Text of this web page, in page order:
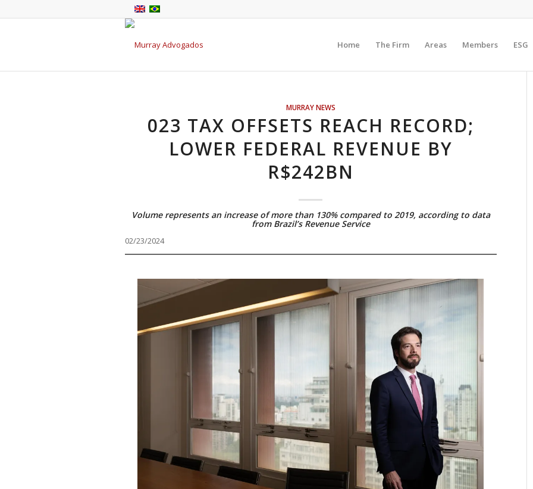
Home The Firm Areas Members ESG
MURRAY NEWS
023 TAX OFFSETS REACH RECORD;
LOWER FEDERAL REVENUE BY
R$242BN
Volume represents an increase of more than 130% compared to 2019, according to data
from Brazil’s Revenue Service
02/23/2024